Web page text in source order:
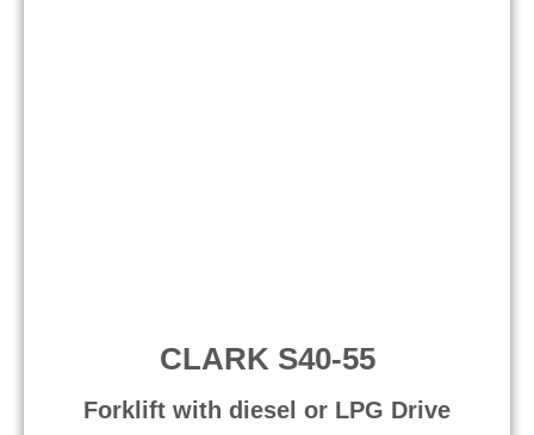
CLARK S40-55
Forklift with diesel or LPG Drive​